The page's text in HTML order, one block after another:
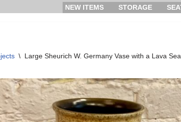
NEW ITEMS STORAGE
\ Large Sheurich W. Germany Vase with a Lava